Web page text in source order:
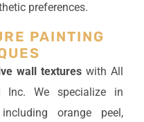
preferences.
PAINTING
wall textures with All
Inc. We specialize in
orange peel,